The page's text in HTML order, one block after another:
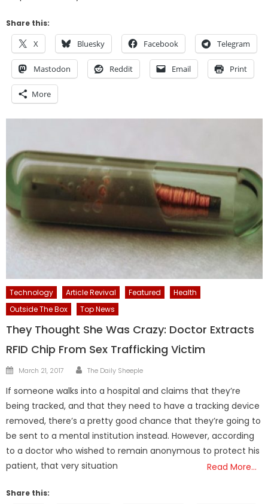
Share this:
X Bluesky Facebook Telegram
Mastodon Reddit Email Print
More
Technology Article Revival Featured
Health
Outside The Box
Top News
They Thought She Was Crazy: Doctor Extracts
RFID Chip From Sex Trafficking Victim
Posted
March 21, 2017 Author
The Daily Sheeple
If someone walks into a hospital and claims that they’re
being tracked, and that they need to have a tracking device
removed, there’s a pretty good chance that they’re going to
be sent to a mental institution instead. However, according
to a doctor who wished to remain anonymous to protect his
patient, that very situation
Read More…
Share this: